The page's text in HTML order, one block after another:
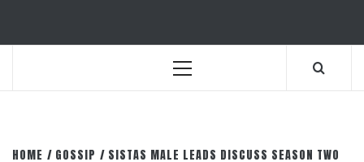
Primary
HOME GOSSIP SISTAS MALE LEADS DISCUSS SEASON TWO